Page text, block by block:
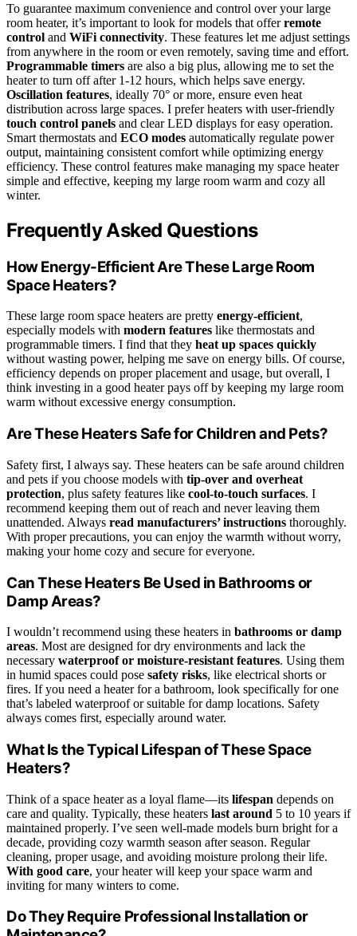
To guarantee maximum convenience and control over your large
room heater, it’s important to look for models that offerremote
control and WiFi connectivity. These features let me adjust settings
from anywhere in the room or even remotely, saving time and effort.
Programmable timers are also a big plus, allowing me to set the
heater to turn off after 1-12 hours, which helps save energy.
Oscillation features, ideally 70° or more, ensure even heat
distribution across large spaces. I prefer heaters with user-friendly
touch control panels and clear LED displays for easy operation.
Smart thermostats and ECO modes automatically regulate power
output, maintaining consistent comfort while optimizing energy
efficiency. These control features make managing my space heater
simple and effective, keeping my large room warm and cozy all
winter.
Frequently Asked Questions
How Energy-Efficient Are These Large Room
Space Heaters?
These large room space heaters are pretty energy-efficient,
especially models with modern features like thermostats and
programmable timers. I find that they heat up spaces quickly
without wasting power, helping me save on energy bills. Of course,
efficiency depends on proper placement and usage, but overall, I
think investing in a good heater pays off by keeping my large room
warm without excessive energy consumption.
Are These Heaters Safe for Children and Pets?
Safety first, I always say. These heaters can be safe around children
and pets if you choose models with tip-over and overheat
protection, plus safety features like cool-to-touch surfaces. I
recommend keeping them out of reach and never leaving them
unattended. Always read manufacturers’ instructions thoroughly.
With proper precautions, you can enjoy the warmth without worry,
making your home cozy and secure for everyone.
Can These Heaters Be Used in Bathrooms or
Damp Areas?
I wouldn’t recommend using these heaters in bathrooms or damp
areas. Most are designed for dry environments and lack the
necessary waterproof or moisture-resistant features. Using them
in humid spaces could pose safety risks, like electrical shorts or
fires. If you need a heater for a bathroom, look specifically for one
that’s labeled waterproof or suitable for damp locations. Safety
always comes first, especially around water.
What Is the Typical Lifespan of These Space
Heaters?
Think of a space heater as a loyal flame—its lifespan depends on
care and quality. Typically, these heaters last around 5 to 10 years if
maintained properly. I’ve seen well-made models burn bright for a
decade, providing cozy warmth season after season. Regular
cleaning, proper usage, and avoiding moisture prolong their life.
With good care, your heater will keep your space warm and
inviting for many winters to come.
Do They Require Professional Installation or